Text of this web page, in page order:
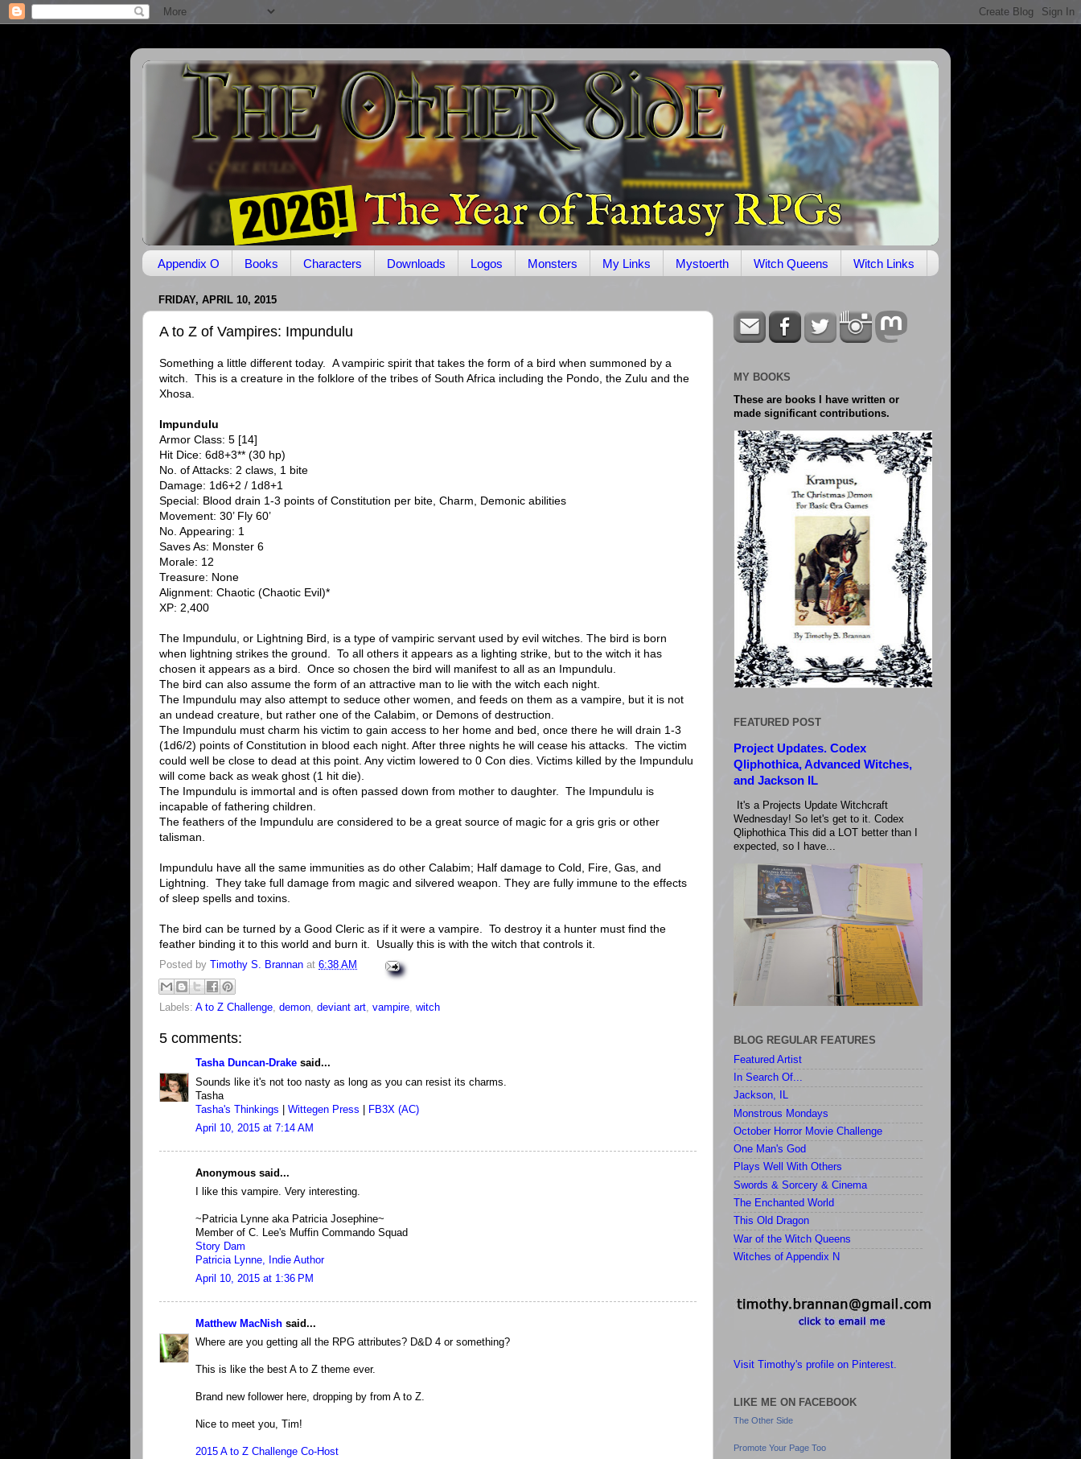
Appendix O Books Characters Downloads Logos Monsters My Links Mystoerth Witch Queens Witch Links
FRIDAY, APRIL 10, 2015
A to Z of Vampires: Impundulu
Something a little different today. A vampiric spirit that takes the form of a bird when summoned by a
witch. This is a creature in the folklore of the tribes of South Africa including the Pondo, the Zulu and the
Xhosa.
Impundulu
Armor Class: 5 [14]
Hit Dice: 6d8+3** (30 hp)
No. of Attacks: 2 claws, 1 bite
Damage: 1d6+2 / 1d8+1
Special: Blood drain 1-3 points of Constitution per bite, Charm, Demonic abilities
Movement: 30’ Fly 60’
No. Appearing: 1
Saves As: Monster 6
Morale: 12
Treasure: None
Alignment: Chaotic (Chaotic Evil)*
XP: 2,400
The Impundulu, or Lightning Bird, is a type of vampiric servant used by evil witches. The bird is born
when lightning strikes the ground. To all others it appears as a lighting strike, but to the witch it has
chosen it appears as a bird. Once so chosen the bird will manifest to all as an Impundulu.
The bird can also assume the form of an attractive man to lie with the witch each night.
The Impundulu may also attempt to seduce other women, and feeds on them as a vampire, but it is not
an undead creature, but rather one of the Calabim, or Demons of destruction.
The Impundulu must charm his victim to gain access to her home and bed, once there he will drain 1-3
(1d6/2) points of Constitution in blood each night. After three nights he will cease his attacks. The victim
could well be close to dead at this point. Any victim lowered to 0 Con dies. Victims killed by the Impundulu
will come back as weak ghost (1 hit die).
The Impundulu is immortal and is often passed down from mother to daughter. The Impundulu is
incapable of fathering children.
The feathers of the Impundulu are considered to be a great source of magic for a gris gris or other
talisman.
Impundulu have all the same immunities as do other Calabim; Half damage to Cold, Fire, Gas, and
Lightning. They take full damage from magic and silvered weapon. They are fully immune to the effects
of sleep spells and toxins.
The bird can be turned by a Good Cleric as if it were a vampire. To destroy it a hunter must find the
feather binding it to this world and burn it. Usually this is with the witch that controls it.
Posted by Timothy S. Brannan at 6:38 AM
Labels: A to Z Challenge demon deviant art vampire witch
5 comments:
Tasha Duncan-Drake said...
Sounds like it's not too nasty as long as you can resist its charms.
Tasha
Tasha's Thinkings
Wittegen Press
FB3X (AC)
April 10, 2015 at 7:14 AM
Anonymous said...
I like this vampire. Very interesting.
~Patricia Lynne aka Patricia Josephine~
Member of C. Lee's Muffin Commando Squad
Story Dam
Patricia Lynne, Indie Author
April 10, 2015 at 1:36 PM
Matthew MacNish said...
Where are you getting all the RPG attributes? D&D 4 or something?
This is like the best A to Z theme ever.
Brand new follower here, dropping by from A to Z.
Nice to meet you, Tim!
2015 A to Z Challenge Co-Host
MY BOOKS
These are books I have written or
made significant contributions.
FEATURED POST
Project Updates. Codex
Qliphothica, Advanced Witches,
and Jackson IL
It's a Projects Update Witchcraft
Wednesday! So let's get to it. Codex
Qliphothica This did a LOT better than I
expected, so I have...
BLOG REGULAR FEATURES
Featured Artist
In Search Of...
Jackson, IL
Monstrous Mondays
October Horror Movie Challenge
One Man's God
Plays Well With Others
Swords & Sorcery & Cinema
The Enchanted World
This Old Dragon
War of the Witch Queens
Witches of Appendix N
Visit Timothy's profile on Pinterest.
LIKE ME ON FACEBOOK
The Other Side
Promote Your Page Too